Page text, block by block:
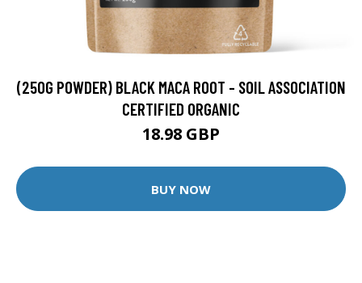
(250G POWDER) BLACK MACA ROOT - SOIL ASSOCIATION
CERTIFIED ORGANIC
18.98 GBP
BUY NOW